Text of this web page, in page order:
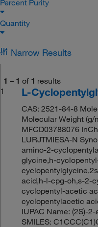
Percent Purity
Quantity
Narrow Results
1 – 1 of 1 results
1
L-
CAS: 2521-84-8
Molecular Weight (g/
MFCD03788076
LURJTMIESA-N
amino-2-
glycine,h-
acid,h-l-cpg-oh,s-2-
cyclopentyl-acetic
cyclopentylacetic
IUPAC Name: (2S)-
SMILES: